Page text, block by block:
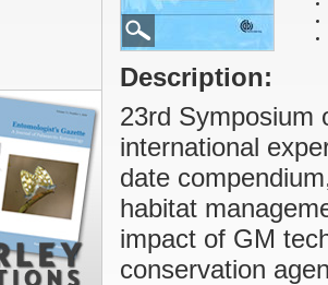
Description:
23rd Symposium
international
date
habitat
impact of GM
conservation